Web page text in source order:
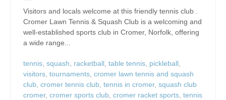
Visitors and locals welcome at this friendly tennis club .
Cromer Lawn Tennis & Squash Club is a welcoming and
well‑established sports club in Cromer, Norfolk, offering
a wide range...
tennis, squash, racketball, table tennis, pickleball,
visitors, tournaments, cromer lawn tennis and squash
club, cromer tennis club, tennis in cromer, squash club
cromer, cromer sports club, cromer racket sports, tennis